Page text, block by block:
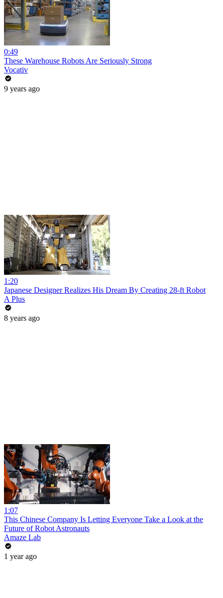
0:49
These Warehouse Robots Are Seriously Strong
Vocativ
9 years ago
1:20
Japanese Designer Realizes His Dream By Creating 28-ft Robot
A Plus
8 years ago
1:07
This Chinese Company Is Letting Everyone Take a Look at the
Future of Robot Astronauts
Amaze Lab
1 year ago